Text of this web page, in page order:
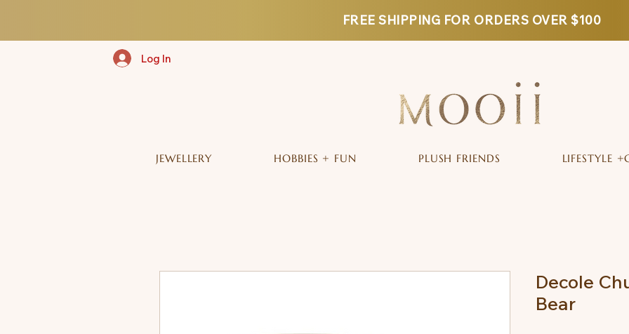
FREE SHIPPING FOR ORDERS OVER $100
Log In
JEWELLERY HOBBIES + FUN PLUSH FRIENDS LIFESTYLE
Decole
Bear